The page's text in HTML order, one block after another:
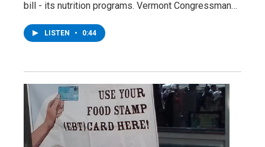
bill - its nutrition programs. Vermont Congressman…
LISTEN • 0:44